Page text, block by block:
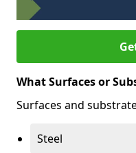
What Surfaces or
Surfaces and
Steel